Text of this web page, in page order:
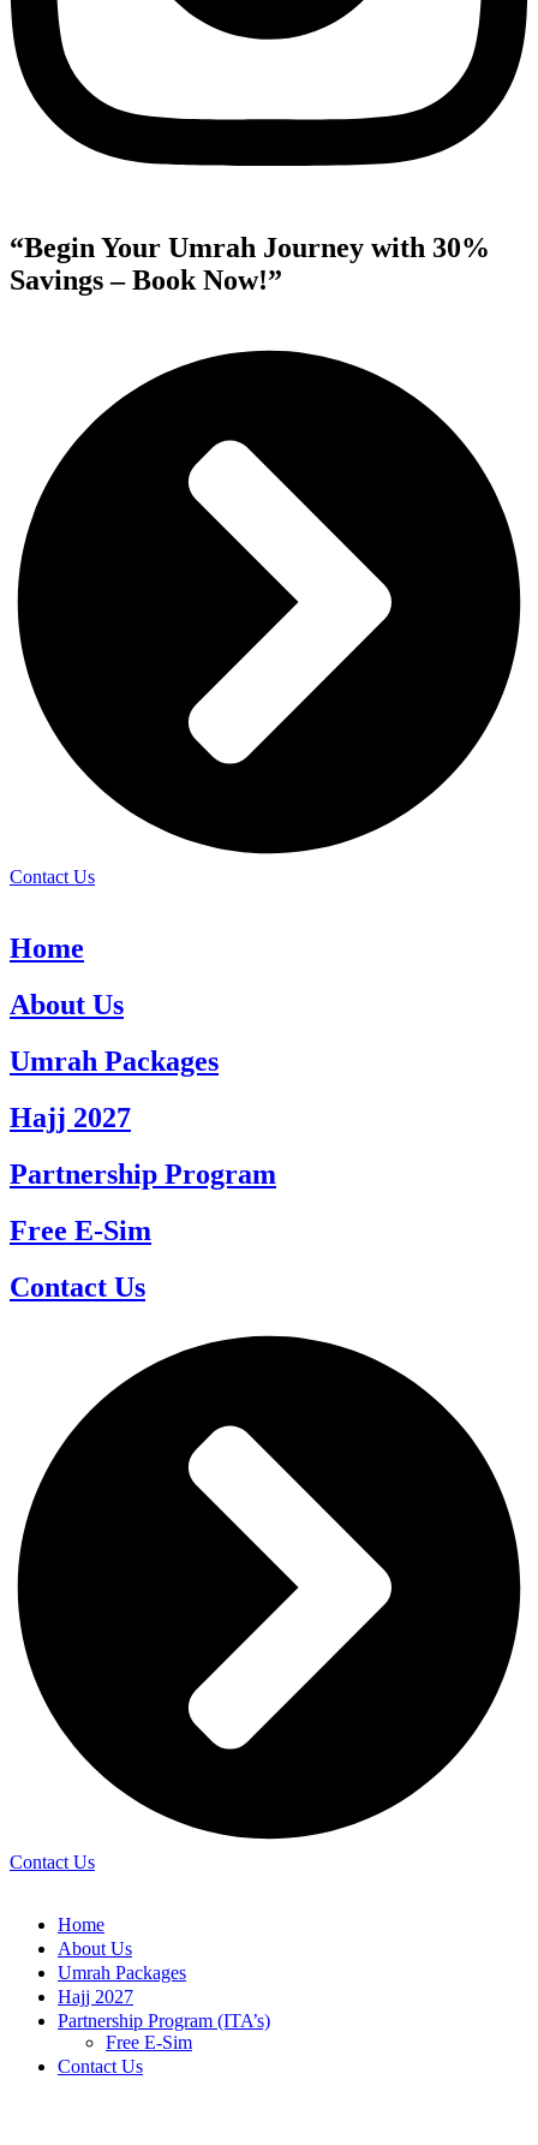
“Begin Your Umrah Journey with 30%
Savings – Book Now!”
Contact Us
Home
About Us
Umrah Packages
Hajj 2027
Partnership Program
Free E-Sim
Contact Us
Contact Us
Home
About Us
Umrah Packages
Hajj 2027
Partnership Program (ITA’s)
Free E-Sim
Contact Us